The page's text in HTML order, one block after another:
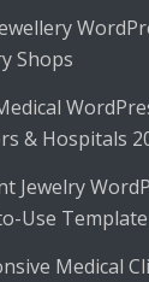
Shops
& Hospitals
Jewelry
Use Template
Medical